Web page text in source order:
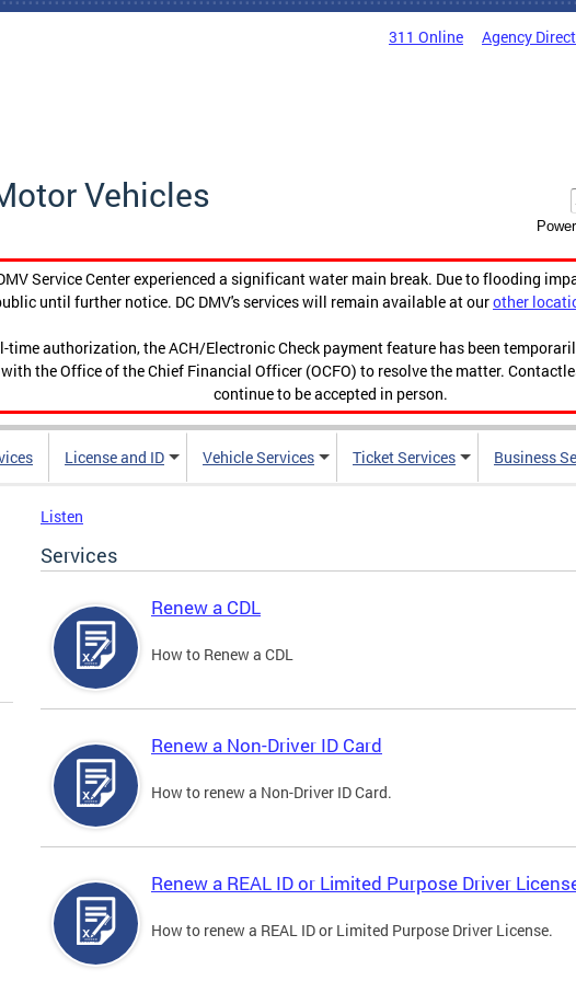
311 Online Agency
Vehicles
Service Center experienced a significant water main break. Due to flooding
until further notice. DC DMV's services will remain available at ourother
time authorization, the ACH/Electronic Check payment feature has been
the Office of the Chief Financial Officer (OCFO) to resolve the matter.
continue to be accepted in person.
License and ID Vehicle Services Ticket Services Business
Listen
Services
Renew a CDL
How to Renew a CDL
Renew a Non-Driver ID Card
How to renew a Non-Driver ID Card.
Renew a REAL ID or Limited Purpose Driver
How to renew a REAL ID or Limited Purpose Driver License.